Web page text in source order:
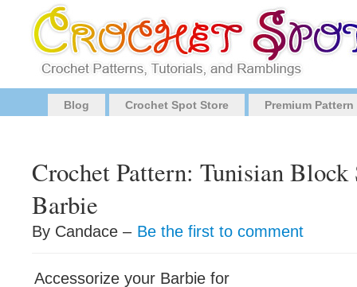
Blog Crochet Spot Store Premium
Crochet Pattern: Tunisian
Barbie
By Candace – Be the first to comment
Accessorize your Barbie for